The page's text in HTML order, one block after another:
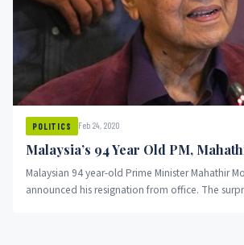
POLITICS Feb 24, 2020
Malaysia’s 94 Year Old PM,
Malaysian 94 year-old Prime Minister Mahathir
announced his resignation from office. The